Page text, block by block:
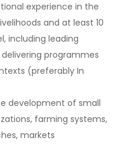
experience in the
and at least 10
including leading
programmes
(preferably In
development of small
farming systems,
markets